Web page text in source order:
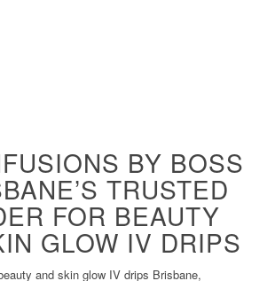
BY BOSS
TRUSTED
FOR BEAUTY
GLOW IV DRIPS
and skin glow IV drips Brisbane,